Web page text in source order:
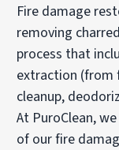
Fire damage
removing
process that
extraction (from
cleanup,
At PuroClean,
of our fire